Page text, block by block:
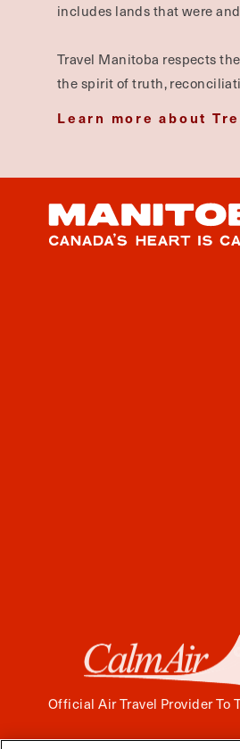
includes lands that were
Travel Manitoba respects
the spirit of truth,
Learn more about
Official Air Travel Provider To